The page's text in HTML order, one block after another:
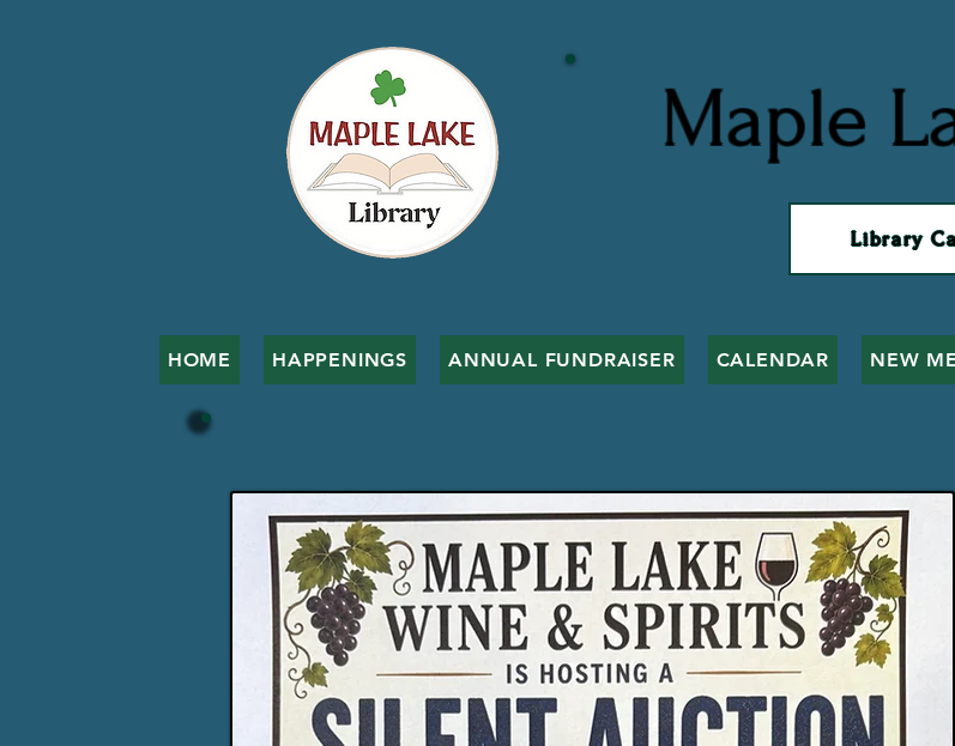
Maple
Library
HOME HAPPENINGS ANNUAL FUNDRAISER CALENDAR NEW